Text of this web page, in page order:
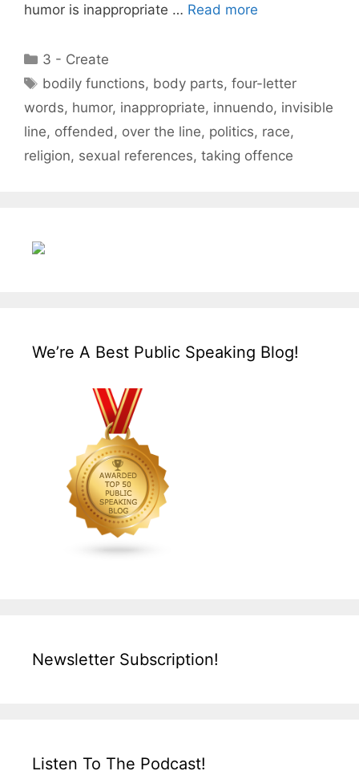
humor is inappropriate … Read more
Categories
3 - Create
Tags
bodily functions, body parts,four-letter
words, humor, inappropriate, innuendo, invisible
line, offended , over the line, politics, race,
religion, sexual references, taking offence
We’re A Best Public Speaking Blog!
Newsletter Subscription!
Listen To The Podcast!